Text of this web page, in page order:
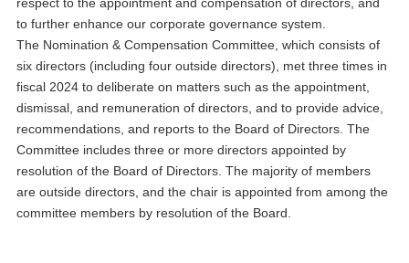
to further enhance our corporate governance system.
The Nomination & Compensation Committee, which consists of
six directors (including four outside directors), met three times in
fiscal 2024 to deliberate on matters such as the appointment,
dismissal, and remuneration of directors, and to provide advice,
recommendations, and reports to the Board of Directors. The
Committee includes three or more directors appointed by
resolution of the Board of Directors. The majority of members
are outside directors, and the chair is appointed from among the
committee members by resolution of the Board.